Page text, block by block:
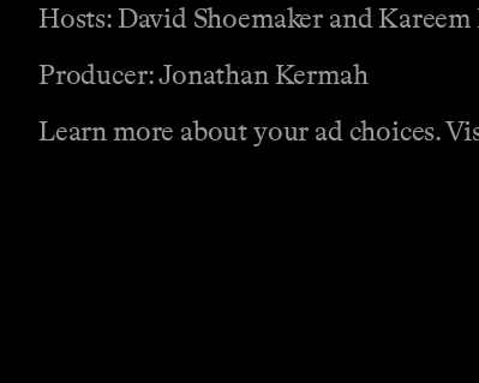
Hosts: David Shoemaker and
Producer: Jonathan Kermah
Learn more about your ad choices.